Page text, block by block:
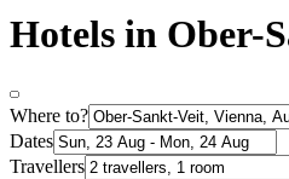
Hotels in Ober-
Where to?
Dates
Travellers